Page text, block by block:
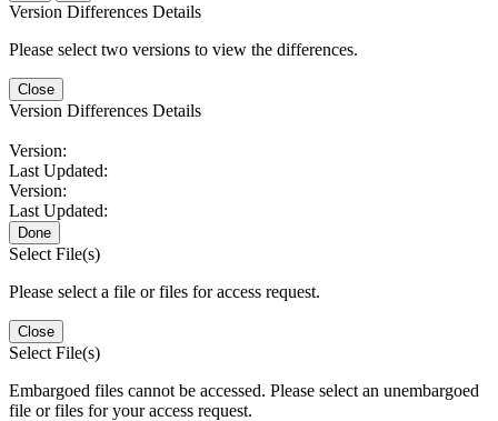
Version Differences Details
Please select two versions to view the differences.
Close
Version Differences Details
Version:
Last Updated:
Version:
Last Updated:
Done
Select File(s)
Please select a file or files for access request.
Close
Select File(s)
Embargoed files cannot be accessed. Please select an unembargoed
file or files for your access request.